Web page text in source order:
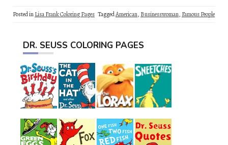
Posted inLisa Frank Coloring Pages TaggedAmerican, Businesswoman, Famous People
DR. SEUSS COLORING PAGES